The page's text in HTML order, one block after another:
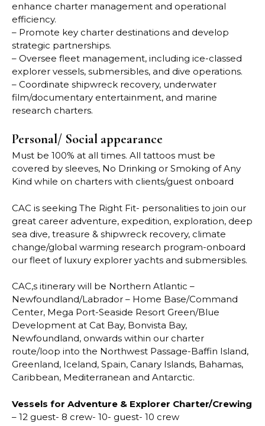
enhance charter management and operational
efficiency.
– Promote key charter destinations and develop
strategic partnerships.
– Oversee fleet management, including ice-classed
explorer vessels, submersibles, and dive operations.
– Coordinate shipwreck recovery, underwater
film/documentary entertainment, and marine
research charters.
Personal/ Social appearance
Must be 100% at all times. All tattoos must be
covered by sleeves, No Drinking or Smoking of Any
Kind while on charters with clients/guest onboard
CAC is seeking The Right Fit- personalities to join our
great career adventure, expedition, exploration, deep
sea dive, treasure & shipwreck recovery, climate
change/global warming research program-onboard
our fleet of luxury explorer yachts and submersibles.
CAC,s itinerary will be Northern Atlantic –
Newfoundland/Labrador – Home Base/Command
Center, Mega Port-Seaside Resort Green/Blue
Development at Cat Bay, Bonvista Bay,
Newfoundland, onwards within our charter
route/loop into the Northwest Passage-Baffin Island,
Greenland, Iceland, Spain, Canary Islands, Bahamas,
Caribbean, Mediterranean and Antarctic.
Vessels for Adventure & Explorer Charter/Crewing
– 12 guest- 8 crew- 10- guest- 10 crew